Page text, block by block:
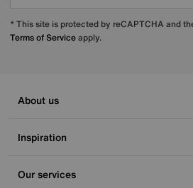
* This site is protected by reCAPTCHA and
Terms of Serviceapply.
About us
Inspiration
Our services